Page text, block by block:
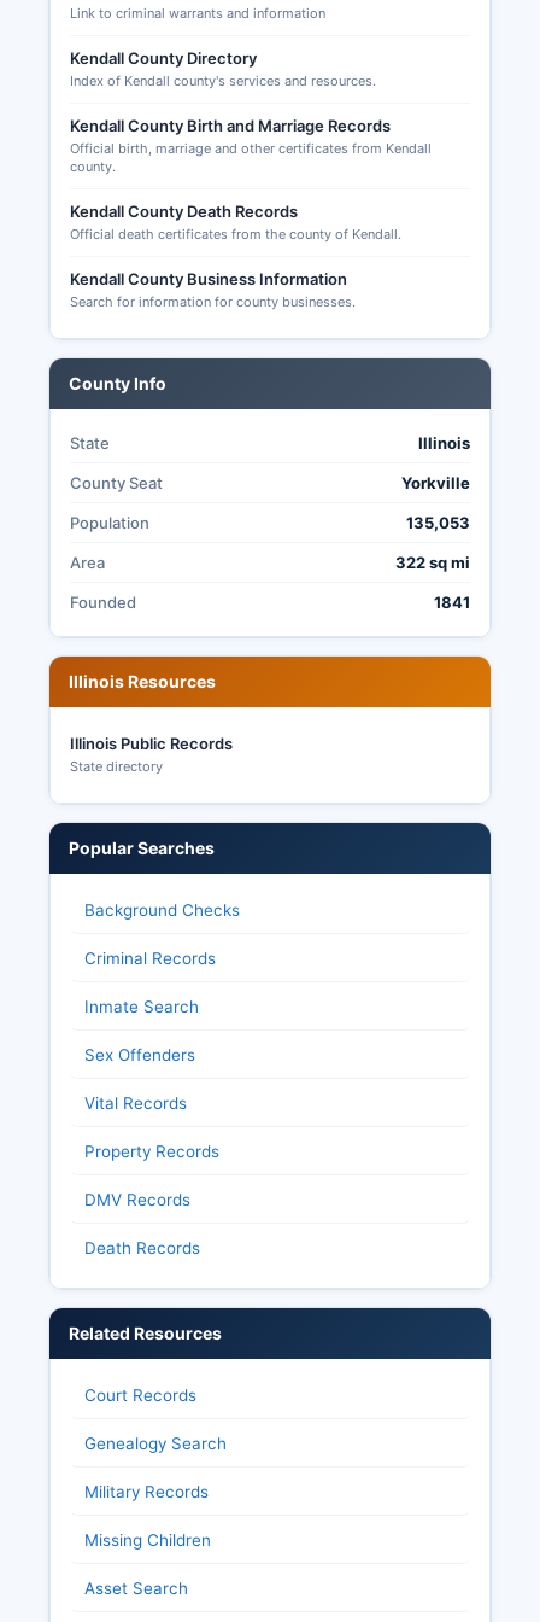
Applications can be submitted online through the
County Clerk's website, by mail, or in person,
with a deadline of five days before Election Day
postmarked by Election Day and received within
14 days after the election to be counted. Early
voting is available at designated locations for a
period beginning 40 days before Election Day
and ending the day before the election.
Transparency of elections in Kendall County is
governed by the Illinois Election Code (10 ILCS
citizens to request election related records,
observe ballot counting, and access detailed
results data.
Link to criminal warrants and information
Kendall County Directory
Index of Kendall county's services and resources.
Kendall County Birth and Marriage Records
Official birth, marriage and other certificates from Kendall
county.
Kendall County Death Records
Official death certificates from the county of Kendall.
Kendall County Business Information
Search for information for county businesses.
County Info
State Illinois
County Seat Yorkville
Population 135,053
Area 322 sq mi
Founded 1841
Illinois Resources
Illinois Public Records
State directory
Popular Searches
Background Checks
Criminal Records
Inmate Search
Sex Offenders
Vital Records
Property Records
DMV Records
Death Records
Related Resources
Court Records
Genealogy Search
Military Records
Missing Children
Asset Search